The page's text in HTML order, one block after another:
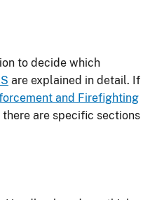
to decide which
are explained in detail. If
and Firefighting
there are specific sections